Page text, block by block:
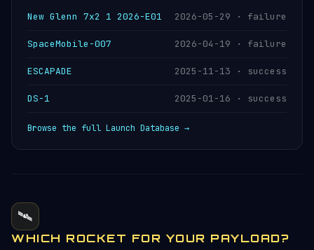
New Glenn 7x2 1 2026-E01 2026-05-29 · failure
SpaceMobile-007 2026-04-19 · failure
ESCAPADE 2025-11-13 · success
DS-1 2025-01-16 · success
Browse the full Launch Database →
🛰️
WHICH ROCKET FOR YOUR PAYLOAD?